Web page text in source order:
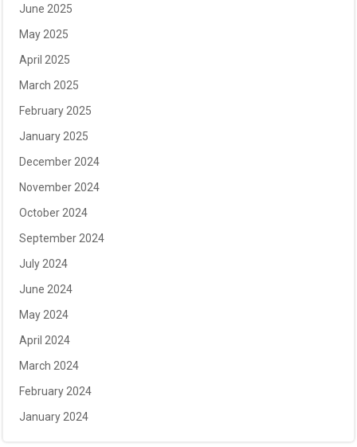
June 2025
May 2025
April 2025
March 2025
February 2025
January 2025
December 2024
November 2024
October 2024
September 2024
July 2024
June 2024
May 2024
April 2024
March 2024
February 2024
January 2024